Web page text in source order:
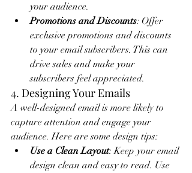
your audience.
Promotions and Discounts: Offer
exclusive promotions and discounts
to your email subscribers. This can
drive sales and make your
subscribers feel appreciated.
4. Designing Your Emails
A well-designed email is more likely to
capture attention and engage your
audience. Here are some design tips:
Use a Clean Layout: Keep your email
design clean and easy to read. Use